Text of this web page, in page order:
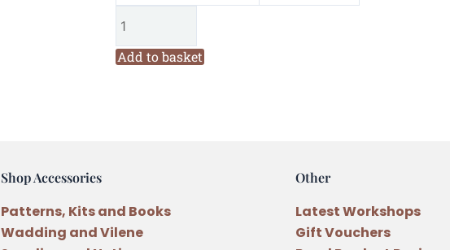
quantity
Add to basket
Shop Accessories
Patterns, Kits and Books
Wadding and Vilene
Other
Latest Workshops
Gift Vouchers